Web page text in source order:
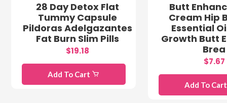
28 Day Detox Flat
Tummy Capsule
Pildoras Adelgazantes
Fat Burn Slim Pills
$19.18
Add To Cart
Butt
Cream Hip
Essential
Growth Butt
Brea
$7.67
Add To